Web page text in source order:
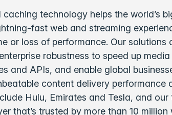
caching technology helps the world’s
fast web and streaming
or loss of performance. Our solutions
robustness to speed up
and APIs, and enable global
content delivery performance
Hulu, Emirates and Tesla, and
that’s trusted by more than 10 million